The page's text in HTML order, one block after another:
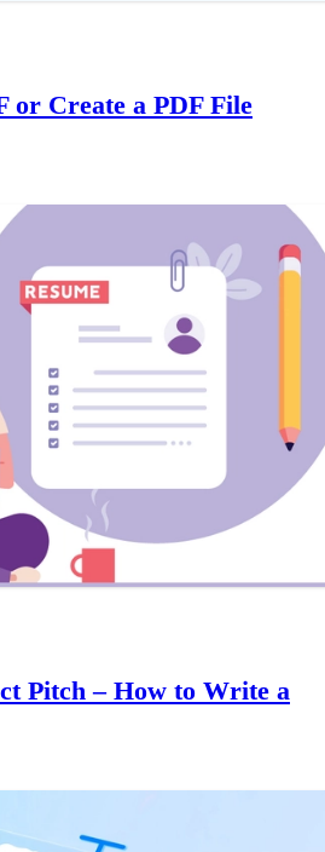
or Create a PDF File
Pitch – How to Write a